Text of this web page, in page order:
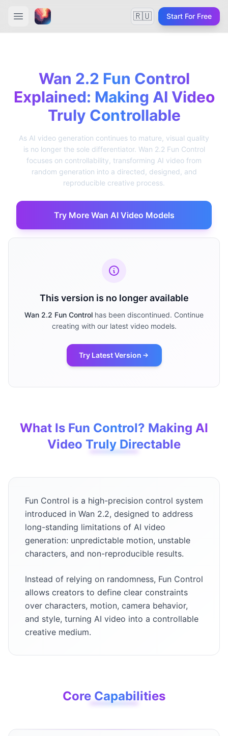
🇷🇺 Start For Free
Wan 2.2 Fun Control
Explained: Making AI Video
Truly Controllable
As AI video generation continues to mature, visual quality
is no longer the sole differentiator. Wan 2.2 Fun Control
focuses on controllability, transforming AI video from
random generation into a directed, designed, and
reproducible creative process.
Try More Wan AI Video Models
This version is no longer available
Wan 2.2 Fun Control has been discontinued. Continue
creating with our latest video models.
Try Latest Version
What Is Fun Control? Making AI
Video Truly Directable
Fun Control is a high-precision control system
introduced in Wan 2.2, designed to address
long-standing limitations of AI video
generation: unpredictable motion, unstable
characters, and non-reproducible results.
Instead of relying on randomness, Fun Control
allows creators to define clear constraints
over characters, motion, camera behavior,
and style, turning AI video into a controllable
creative medium.
Core Capabilities